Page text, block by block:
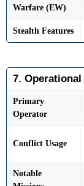
Warfare (EW)
Stealth Features
7.
Primary
Operator
Conflict Usage
Notable